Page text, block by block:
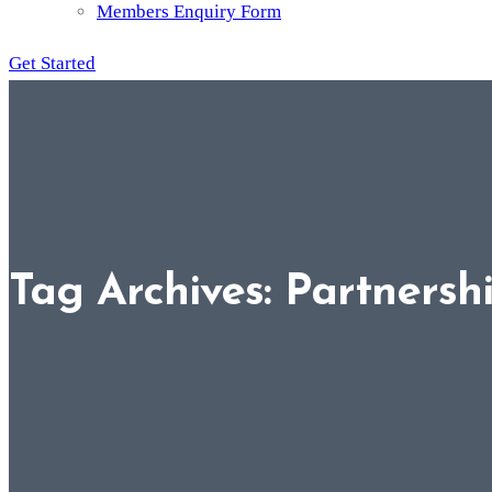
Members Enquiry Form
Get Started
Tag Archives: